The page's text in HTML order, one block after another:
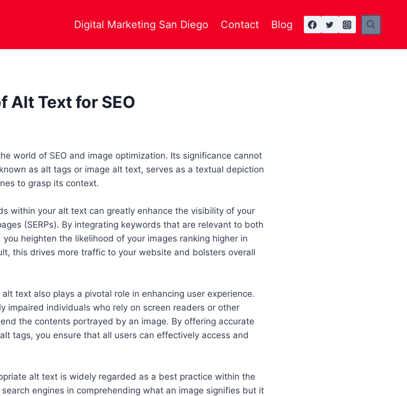
Digital Marketing San Diego Contact Blog
Alt Text for SEO
world of SEO and image optimization. Its significance cannot
as alt tags or image alt text, serves as a textual depiction
to grasp its context.
within your alt text can greatly enhance the visibility of your
(SERPs). By integrating keywords that are relevant to both
heighten the likelihood of your images ranking higher in
this drives more traffic to your website and bolsters overall
text also plays a pivotal role in enhancing user experience.
impaired individuals who rely on screen readers or other
the contents portrayed by an image. By offering accurate
tags, you ensure that all users can effectively access and
alt text is widely regarded as a best practice within the
engines in comprehending what an image signifies but it